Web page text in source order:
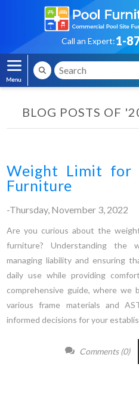
Call an Expert:1-
BLOG POSTS OF
Weight Limit for
Furniture
-Thursday, November 3, 2022
Are you curious about the
furniture? Understanding the
managing liability and ensuring
daily use while providing
comprehensive guide, where
various frame materials and
informed decisions for your
Comments (0)